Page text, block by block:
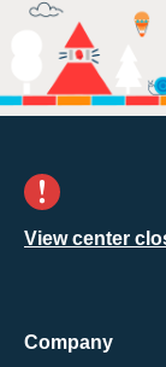
View center
Company